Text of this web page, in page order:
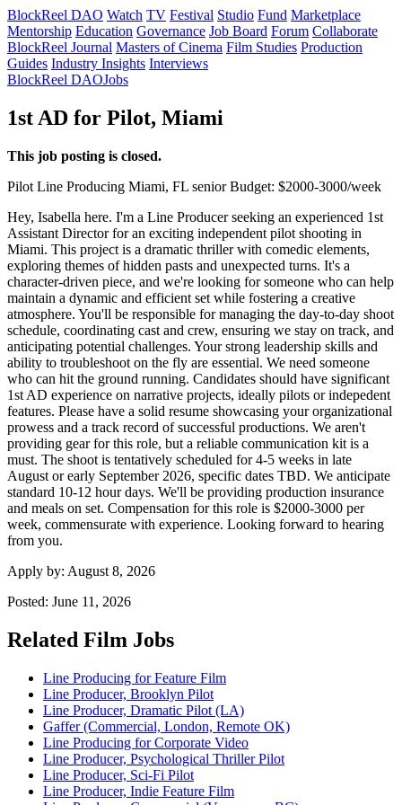
BlockReel DAO Watch TV Festival Studio Fund Marketplace
Mentorship Education Governance Job Board Forum Collaborate
BlockReel Journal Masters of Cinema Film Studies Production
Guides Industry Insights Interviews
BlockReel DAOJobs
1st AD for Pilot, Miami
This job posting is closed.
Pilot Line Producing Miami, FL senior Budget: $2000-3000/week
Hey, Isabella here. I'm a Line Producer seeking an experienced 1st
Assistant Director for an exciting independent pilot shooting in
Miami. This project is a dramatic thriller with comedic elements,
exploring themes of hidden pasts and unexpected turns. It's a
character-driven piece, and we're looking for someone who can help
maintain a dynamic and efficient set while fostering a creative
atmosphere. You'll be responsible for managing the day-to-day shoot
schedule, coordinating cast and crew, ensuring we stay on track, and
anticipating potential challenges. Your strong leadership skills and
ability to troubleshoot on the fly are essential. We need someone
who can hit the ground running. Candidates should have significant
1st AD experience on narrative projects, ideally pilots or indepedent
features. Please have a solid resume showcasing your organizational
prowess and a track record of successful productions. We aren't
providing gear for this role, but a reliable communication kit is a
must. The shoot is tentatively scheduled for 4-5 weeks in late
August or early September 2026, specific dates TBD. We anticipate
standard 10-12 hour days. We'll be providing production insurance
and meals on set. Compensation for this role is $2000-3000 per
week, commensurate with experience. Looking forward to hearing
from you.
Apply by: August 8, 2026
Posted: June 11, 2026
Related Film Jobs
Line Producing for Feature Film
Line Producer, Brooklyn Pilot
Line Producer, Dramatic Pilot (LA)
Gaffer (Commercial, London, Remote OK)
Line Producing for Corporate Video
Line Producer, Psychological Thriller Pilot
Line Producer, Sci-Fi Pilot
Line Producer, Indie Feature Film